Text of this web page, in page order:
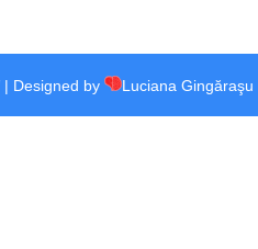
Designed by Luciana Gingăraşu